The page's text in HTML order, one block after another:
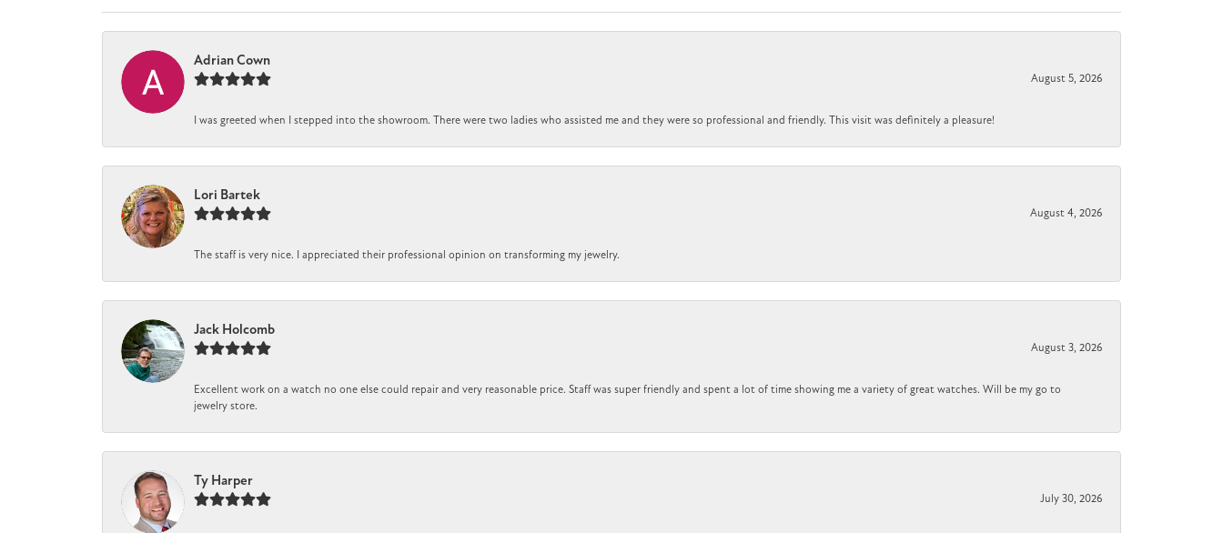
Adrian Cown
August 5, 2026
I was greeted when I stepped into the showroom. There were two ladies who assisted me and they were so professional and friendly. This visit was definitely a pleasure!
Lori Bartek
August 4, 2026
The staff is very nice. I appreciated their professional opinion on transforming my jewelry.
Jack Holcomb
August 3, 2026
Excellent work on a watch no one else could repair and very reasonable price. Staff was super friendly and spent a lot of time showing me a variety of great watches. Will be my go to
jewelry store.
Ty Harper
July 30, 2026